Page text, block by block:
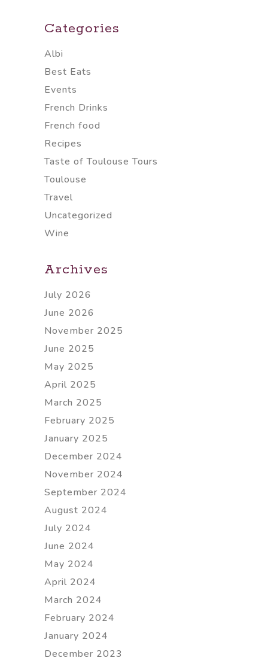
Categories
Albi
Best Eats
Events
French Drinks
French food
Recipes
Taste of Toulouse Tours
Toulouse
Travel
Uncategorized
Wine
Archives
July 2026
June 2026
November 2025
June 2025
May 2025
April 2025
March 2025
February 2025
January 2025
December 2024
November 2024
September 2024
August 2024
July 2024
June 2024
May 2024
April 2024
March 2024
February 2024
January 2024
December 2023